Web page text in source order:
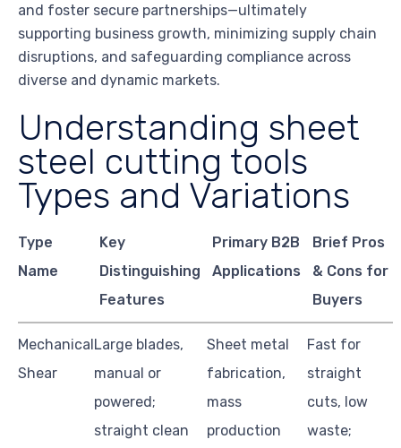
and foster secure partnerships—ultimately
supporting business growth, minimizing supply chain
disruptions, and safeguarding compliance across
diverse and dynamic markets.
Understanding sheet
steel cutting tools
Types and Variations
Type
Name
Key
Distinguishing
Features
Primary B2B
Applications
Brief Pros
& Cons for
Buyers
Mechanical
Shear
Large blades,
manual or
powered;
straight clean
Sheet metal
fabrication,
mass
production
Fast for
straight
cuts, low
waste;